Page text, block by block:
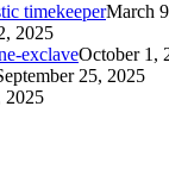
timekeeperMarch
2025
exclaveOctober 1,
25, 2025
2025